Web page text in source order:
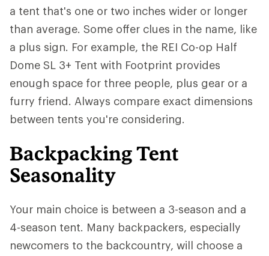
a tent that's one or two inches wider or longer
than average. Some offer clues in the name, like
a plus sign. For example, the REI Co-op Half
Dome SL 3+ Tent with Footprint provides
enough space for three people, plus gear or a
furry friend. Always compare exact dimensions
between tents you're considering.
Backpacking Tent
Seasonality
Your main choice is between a 3-season and a
4-season tent. Many backpackers, especially
newcomers to the backcountry, will choose a